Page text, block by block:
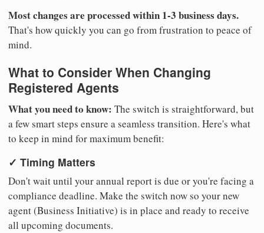
Most changes are processed within 1-3 business days.
That's how quickly you can go from frustration to peace of
mind.
What to Consider When Changing
Registered Agents
What you need to know: The switch is straightforward, but
a few smart steps ensure a seamless transition. Here's what
to keep in mind for maximum benefit:
✓ Timing Matters
Don't wait until your annual report is due or you're facing a
compliance deadline. Make the switch now so your new
agent (Business Initiative) is in place and ready to receive
all upcoming documents.